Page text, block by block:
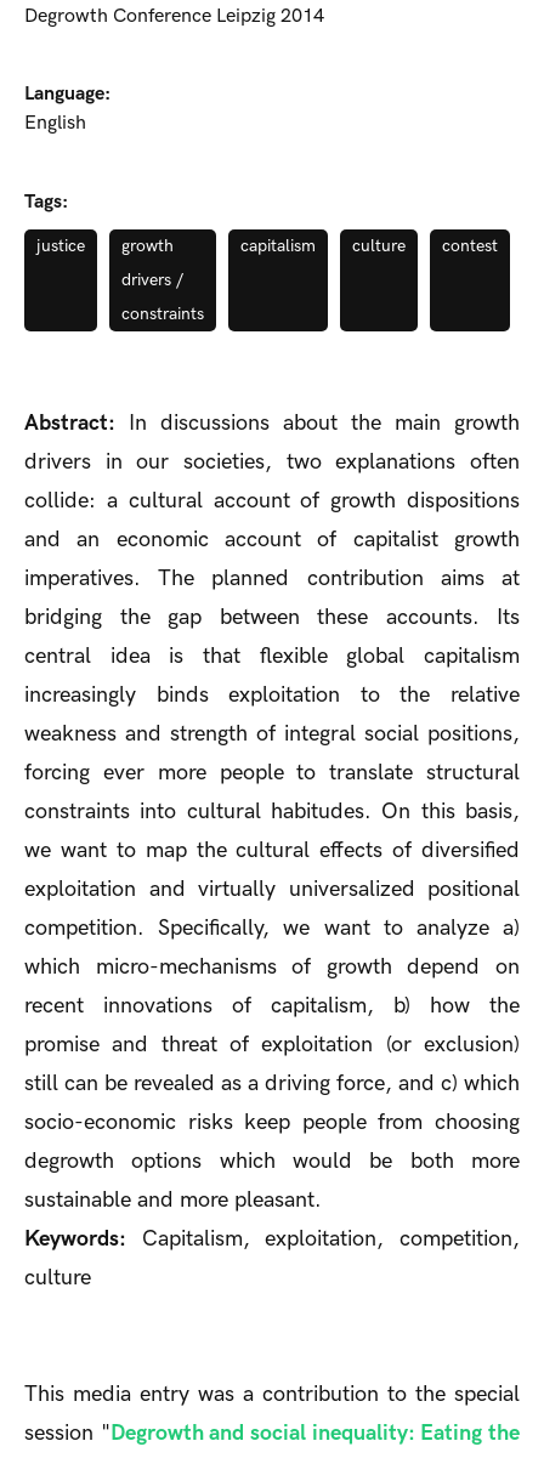
Degrowth Conference Leipzig 2014
Language:
English
Tags:
justice
growth
drivers /
constraints
capitalism culture contest
Abstract: In discussions about the main growth
drivers in our societies, two explanations often
collide: a cultural account of growth dispositions
and an economic account of capitalist growth
imperatives. The planned contribution aims at
bridging the gap between these accounts. Its
central idea is that flexible global capitalism
increasingly binds exploitation to the relative
weakness and strength of integral social positions,
forcing ever more people to translate structural
constraints into cultural habitudes. On this basis,
we want to map the cultural effects of diversified
exploitation and virtually universalized positional
competition. Specifically, we want to analyze a)
which micro-mechanisms of growth depend on
recent innovations of capitalism, b) how the
promise and threat of exploitation (or exclusion)
still can be revealed as a driving force, and c) which
socio-economic risks keep people from choosing
degrowth options which would be both more
sustainable and more pleasant.
Keywords: Capitalism, exploitation, competition,
culture
This media entry was a contribution to the special
session "Degrowth and social inequality: Eating the